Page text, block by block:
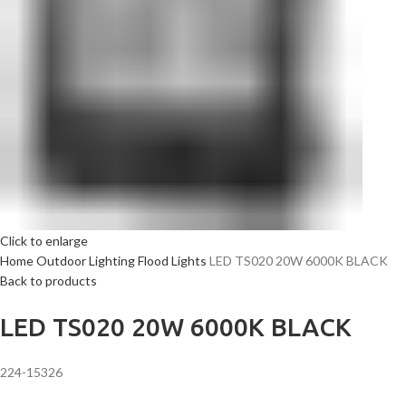
Click to enlarge
HomeOutdoor LightingFlood Lights LED TS020 20W 6000K BLACK
Back to products
LED TS020 20W 6000K BLACK
224-15326